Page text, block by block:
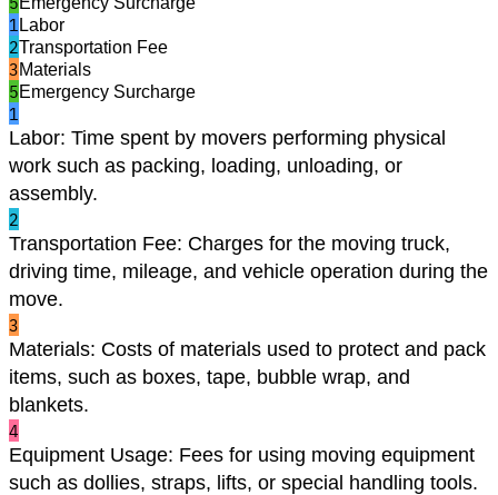
1 Labor
2Transportation Fee
3Materials
5Emergency Surcharge
1
Labor: Time spent by movers performing physical
work such as packing, loading, unloading, or
assembly.
2
Transportation Fee: Charges for the moving truck,
driving time, mileage, and vehicle operation during the
move.
3
Materials: Costs of materials used to protect and pack
items, such as boxes, tape, bubble wrap, and
blankets.
4
Equipment Usage: Fees for using moving equipment
such as dollies, straps, lifts, or special handling tools.